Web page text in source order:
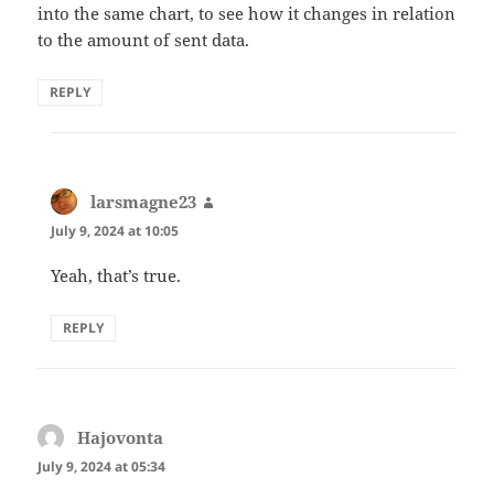
into the same chart, to see how it changes in relation
to the amount of sent data.
REPLY
larsmagne23
July 9, 2024 at 10:05
Yeah, that’s true.
REPLY
Hajovonta
July 9, 2024 at 05:34